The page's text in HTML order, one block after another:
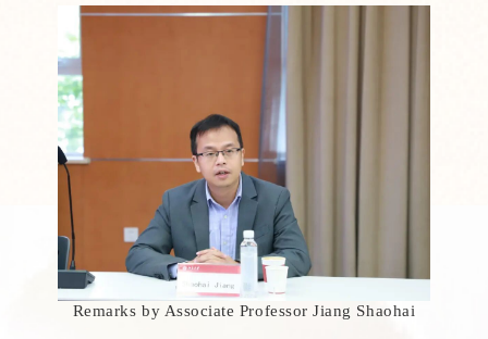
Remarks by Associate Professor Jiang Shaohai